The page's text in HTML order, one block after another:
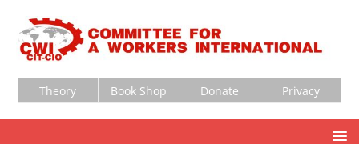
Theory Book Shop Donate Privacy